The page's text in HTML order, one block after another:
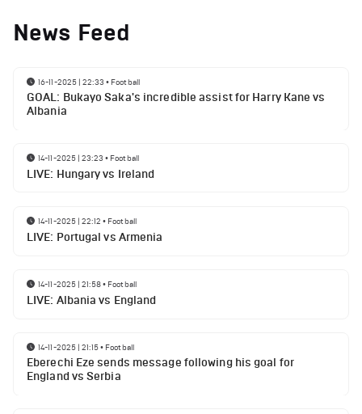
News Feed
16-11-2025 | 22:33 • Football
GOAL: Bukayo Saka's incredible assist for Harry Kane vs
Albania
14-11-2025 | 23:23 • Football
LIVE: Hungary vs Ireland
14-11-2025 | 22:12 • Football
LIVE: Portugal vs Armenia
14-11-2025 | 21:58• Football
LIVE: Albania vs England
14-11-2025 | 21:15• Football
Eberechi Eze sends message following his goal for
England vs Serbia